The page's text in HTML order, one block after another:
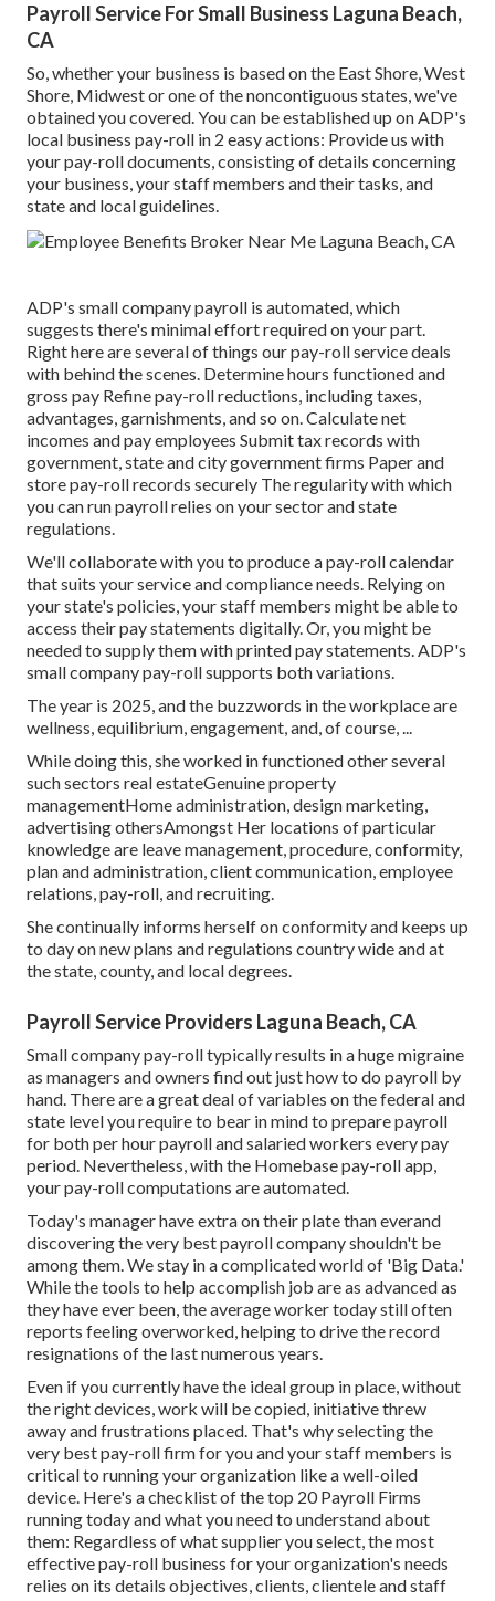
Payroll Service For Small Business Laguna Beach,
CA
So, whether your business is based on the East Shore, West
Shore, Midwest or one of the noncontiguous states, we've
obtained you covered. You can be established up on ADP's
local business pay-roll in 2 easy actions: Provide us with
your pay-roll documents, consisting of details concerning
your business, your staff members and their tasks, and
state and local guidelines.
ADP's small company payroll is automated, which
suggests there's minimal effort required on your part.
Right here are several of things our pay-roll service deals
with behind the scenes. Determine hours functioned and
gross pay Refine pay-roll reductions, including taxes,
advantages, garnishments, and so on. Calculate net
incomes and pay employees Submit tax records with
government, state and city government firms Paper and
store pay-roll records securely The regularity with which
you can run payroll relies on your sector and state
regulations.
We'll collaborate with you to produce a pay-roll calendar
that suits your service and compliance needs. Relying on
your state's policies, your staff members might be able to
access their pay statements digitally. Or, you might be
needed to supply them with printed pay statements. ADP's
small company pay-roll supports both variations.
The year is 2025, and the buzzwords in the workplace are
wellness, equilibrium, engagement, and, of course, ...
While doing this, she worked in functioned other several
such sectors real estateGenuine property
managementHome administration, design marketing,
advertising othersAmongst Her locations of particular
knowledge are leave management, procedure, conformity,
plan and administration, client communication, employee
relations, pay-roll, and recruiting.
She continually informs herself on conformity and keeps up
to day on new plans and regulations country wide and at
the state, county, and local degrees.
Payroll Service Providers Laguna Beach, CA
Small company pay-roll typically results in a huge migraine
as managers and owners find out just how to do payroll by
hand. There are a great deal of variables on the federal and
state level you require to bear in mind to prepare payroll
for bothper hour payrolland salaried workers every pay
period. Nevertheless, with the Homebasepay-roll app,
your pay-roll computations are automated.
Today's manager have extra on their plate than everand
discovering the very best payroll company shouldn't be
among them. We stay in a complicated world of 'Big Data.'
While the tools to help accomplish job are as advanced as
they have ever been, the average worker today still often
reports feeling overworked, helping to drive the record
resignations of the last numerous years.
Even if you currently have the ideal group in place, without
the right devices, work will be copied, initiative threw
away and frustrations placed. That's why selecting the
very best pay-roll firm for you and your staff members is
critical to running your organization like a well-oiled
device. Here's a checklist of the top 20 Payroll Firms
running today and what you need to understand about
them: Regardless of what supplier you select, the most
effective pay-roll business for your organization's needs
relies on its details objectives, clients, clientele and staff